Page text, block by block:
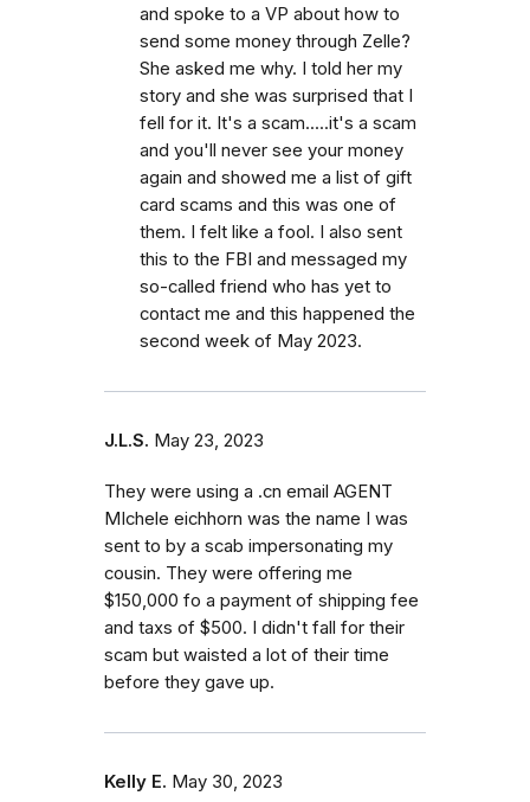
and spoke to a VP about how to
send some money through Zelle?
She asked me why. I told her my
story and she was surprised that I
fell for it. It's a scam.....it's a scam
and you'll never see your money
again and showed me a list of gift
card scams and this was one of
them. I felt like a fool. I also sent
this to the FBI and messaged my
so-called friend who has yet to
contact me and this happened the
second week of May 2023.
J.L.S. May 23, 2023
They were using a .cn email AGENT
MIchele eichhorn was the name I was
sent to by a scab impersonating my
cousin. They were offering me
$150,000 fo a payment of shipping fee
and taxs of $500. I didn't fall for their
scam but waisted a lot of their time
before they gave up.
Kelly E. May 30, 2023